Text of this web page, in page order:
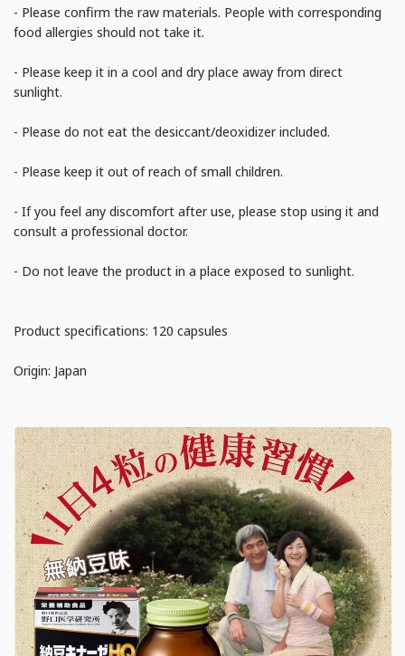
- Please confirm the raw materials. People with corresponding
food allergies should not take it.
- Please keep it in a cool and dry place away from direct
sunlight.
- Please do not eat the desiccant/deoxidizer included.
- Please keep it out of reach of small children.
- If you feel any discomfort after use, please stop using it and
consult a professional doctor.
- Do not leave the product in a place exposed to sunlight.
Product specifications: 120 capsules
Origin: Japan